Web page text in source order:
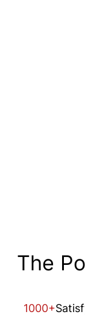
The
1000+